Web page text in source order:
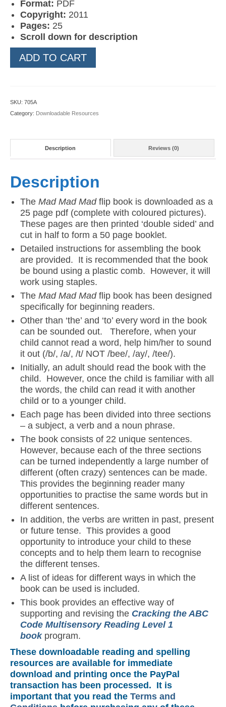
Format: PDF
Copyright: 2011
Pages: 25
Scroll down for description
Mad
Mad
ADD TO CART
SKU: 705A
Category: Downloadable Resources
Description Reviews (0)
Description
The Mad Mad Madflip book is downloaded as a
25 page pdf (complete with coloured pictures).
These pages are then printed ‘double sided’ and
cut in half to form a 50 page booklet.
Detailed instructions for assembling the book
are provided. It is recommended that the book
be bound using a plastic comb. However, it will
work using staples.
The Mad Mad Madflip book has been designed
specifically for beginning readers.
Other than ‘the’ and ‘to’ every word in the book
can be sounded out. Therefore, when your
child cannot read a word, help him/her to sound
it out (/b/, /a/, /t/ NOT /bee/, /ay/, /tee/).
Initially, an adult should read the book with the
child. However, once the child is familiar with all
the words, the child can read it with another
child or to a younger child.
Each page has been divided into three sections
– a subject, a verb and a noun phrase.
The book consists of 22 unique sentences.
However, because each of the three sections
can be turned independently a large number of
different (often crazy) sentences can be made.
This provides the beginning reader many
opportunities to practise the same words but in
different sentences.
In addition, the verbs are written in past, present
or future tense. This provides a good
opportunity to introduce your child to these
concepts and to help them learn to recognise
the different tenses.
A list of ideas for different ways in which the
book can be used is included.
This book provides an effective way of
supporting and revising the Cracking the ABC
Code Multisensory Reading Level 1
book program.
These downloadable reading and spelling
resources are available for immediate
download and printing once the PayPal
transaction has been processed. It is
important that you read the Terms and